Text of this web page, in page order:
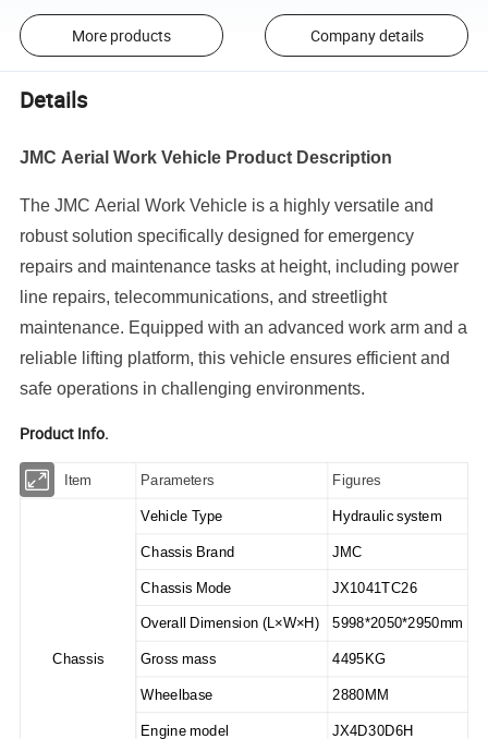
More products Company details
Details
JMC Aerial Work Vehicle Product Description
The JMC Aerial Work Vehicle is a highly versatile and
robust solution specifically designed for emergency
repairs and maintenance tasks at height, including power
line repairs, telecommunications, and streetlight
maintenance. Equipped with an advanced work arm and a
reliable lifting platform, this vehicle ensures efficient and
safe operations in challenging environments.
Product Info.
Item Parameters Figures
Chassis
Vehicle Type Hydraulic system
Chassis Brand JMC
Chassis Mode JX1041TC26
Overall Dimension (L×W×H) 5998*2050*2950mm
Gross mass 4495KG
Wheelbase 2880MM
Engine model JX4D30D6H